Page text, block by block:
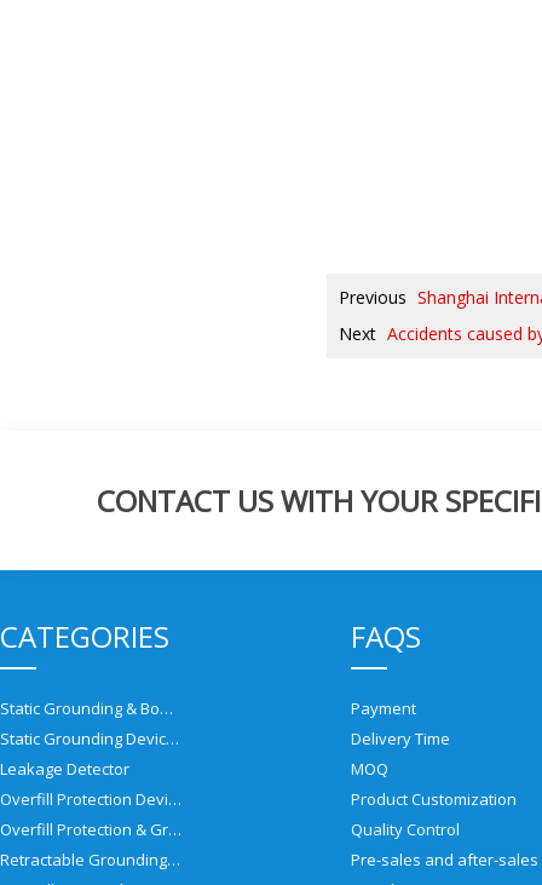
Previous Shanghai
Next Accidents caused
CONTACT US WITH YOUR
CATEGORIES
Static Grounding & Bonding Solutions
Static Grounding Devices
Leakage Detector
Overfill Protection Devices
Overfill Protection & Grounding System
Retractable Grounding Reel
FAQS
Payment
Delivery Time
MOQ
Product Customization
Quality Control